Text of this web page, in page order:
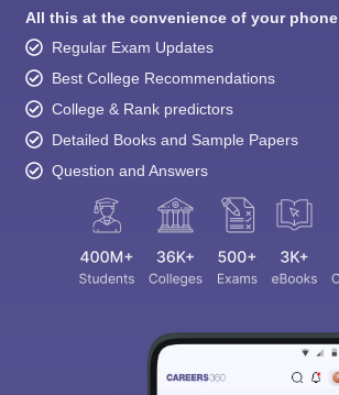
All this at the convenience of your phone
Regular Exam Updates
Best College Recommendations
College & Rank predictors
Detailed Books and Sample Papers
Question and Answers